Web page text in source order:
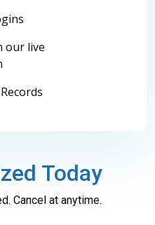
our live
Today
Cancel at anytime.